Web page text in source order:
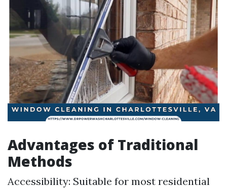
Advantages of Traditional
Methods
Accessibility: Suitable for most residential